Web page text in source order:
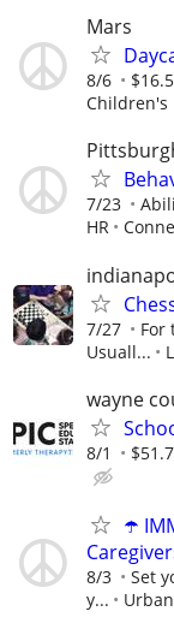
Mars
8/6
Children's
7/23
HR
7/27
For
Usuall...
wayne
8/1
☂️
8/3
Set
y...